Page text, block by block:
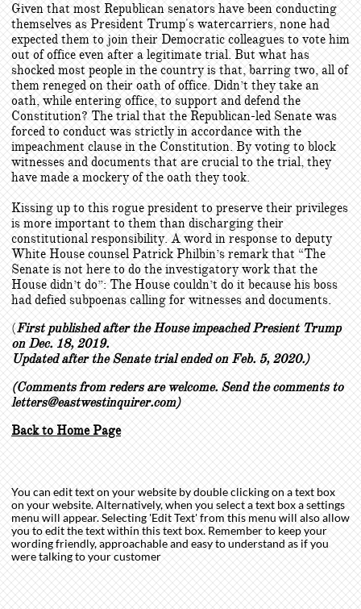
Given that most Republican senators have been conducting
themselves as President Trump's watercarriers, none had
expected them to join their Democratic colleagues to vote him
out of office even after a legitimate trial. But what has
shocked most people in the country is that, barring two, all of
them reneged on their oath of office. Didn’t they take an
oath, while entering office, to support and defend the
Constitution? The trial that the Republican-led Senate was
forced to conduct was strictly in accordance with the
impeachment clause in the Constitution. By voting to block
witnesses and documents that are crucial to the trial, they
have made a mockery of the oath they took.
Kissing up to this rogue president to preserve their privileges
is more important to them than discharging their
constitutional responsibility. A word in response to deputy
White House counsel Patrick Philbin’s remark that “The
Senate is not here to do the investigatory work that the
House didn’t do”: The House couldn’t do it because his boss
had defied subpoenas calling for witnesses and documents.
(First published after the House impeached Presient Trump
on Dec. 18, 2019.
Updated after the Senate trial ended on Feb. 5, 2020.)
(Comments from reders are welcome. Send the comments to
letters@eastwestinquirer.com)
Back to Home Page
You can edit text on your website by double clicking on a text box
on your website. Alternatively, when you select a text box a settings
menu will appear. Selecting 'Edit Text' from this menu will also allow
you to edit the text within this text box. Remember to keep your
wording friendly, approachable and easy to understand as if you
were talking to your customer